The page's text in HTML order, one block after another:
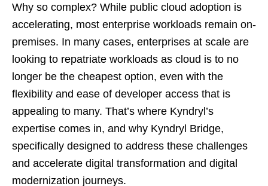
Why so complex? While public cloud adoption is
accelerating, most enterprise workloads remain on-
premises. In many cases, enterprises at scale are
looking to repatriate workloads as cloud is to no
longer be the cheapest option, even with the
flexibility and ease of developer access that is
appealing to many. That’s where Kyndryl’s
expertise comes in, and why Kyndryl Bridge,
specifically designed to address these challenges
and accelerate digital transformation and digital
modernization journeys.